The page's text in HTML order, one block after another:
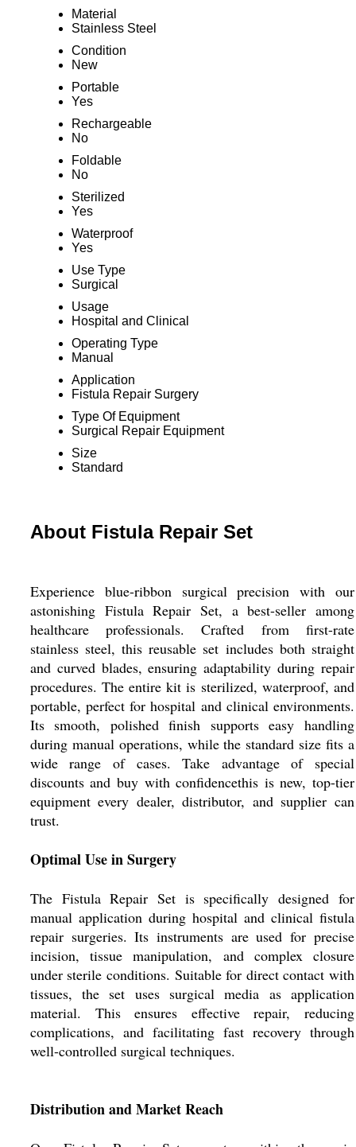
Material
Stainless Steel
Condition
New
Portable
Yes
Rechargeable
No
Foldable
No
Sterilized
Yes
Waterproof
Yes
Use Type
Surgical
Usage
Hospital and Clinical
Operating Type
Manual
Application
Fistula Repair Surgery
Type Of Equipment
Surgical Repair Equipment
Size
Standard
About Fistula Repair Set
Experience blue-ribbon surgical precision with our
astonishing Fistula Repair Set, a best-seller among
healthcare professionals. Crafted from first-rate
stainless steel, this reusable set includes both straight
and curved blades, ensuring adaptability during repair
procedures. The entire kit is sterilized, waterproof, and
portable, perfect for hospital and clinical environments.
Its smooth, polished finish supports easy handling
during manual operations, while the standard size fits a
wide range of cases. Take advantage of special
discounts and buy with confidencethis is new, top-tier
equipment every dealer, distributor, and supplier can
trust.
Optimal Use in Surgery
The Fistula Repair Set is specifically designed for
manual application during hospital and clinical fistula
repair surgeries. Its instruments are used for precise
incision, tissue manipulation, and complex closure
under sterile conditions. Suitable for direct contact with
tissues, the set uses surgical media as application
material. This ensures effective repair, reducing
complications, and facilitating fast recovery through
well-controlled surgical techniques.
Distribution and Market Reach